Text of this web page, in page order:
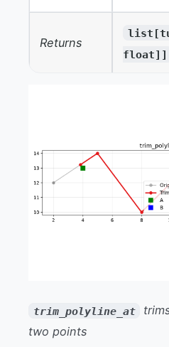
Returns
float]]
trim_polyline_at
two points